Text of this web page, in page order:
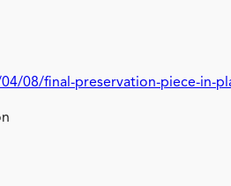
08/final-preservation-piece-in-